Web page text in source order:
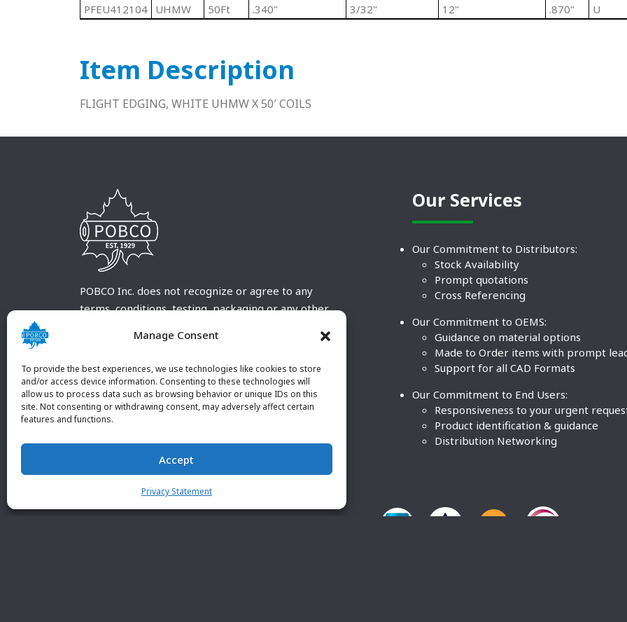
Manage Consent
To provide the best experiences, we use technologies like cookies to store
and/or access device information. Consenting to these technologies will
allow us to process data such as browsing behavior or unique IDs on this
site. Not consenting or withdrawing consent, may adversely affect certain
features and functions.
Accept
Privacy Statement
PFEU412104 UHMW 50Ft .340" 3/32" 12" .870" U
Item Description
FLIGHT EDGING, WHITE UHMW X 50′ COILS
POBCO Inc. does not recognize or agree to any
terms, conditions, testing, packaging or any other
customary terms and conditions. Any deviation
customer and received in writing by POBCO Inc.
and agreed to in writing by an authorized POBCO
Inc. Employee.
Our Services
Our Commitment to Distributors:
Stock Availability
Prompt quotations
Cross Referencing
Our Commitment to OEMS:
Guidance on material options
Made to Order items with prompt
Support for all CAD Formats
Our Commitment to End Users:
Responsiveness to your urgent
Product identification & guidance
Distribution Networking